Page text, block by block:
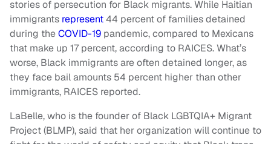
stories of persecution for Black migrants. While Haitian
immigrants represent44 percent of families detained
during theCOVID-19 pandemic, compared to Mexicans
that make up 17 percent, according to RAICES. What’s
worse, Black immigrants are often detained longer, as
they face bail amounts 54 percent higher than other
immigrants, RAICES reported.
LaBelle, who is the founder of Black LGBTQIA+ Migrant
Project (BLMP), said that her organization will continue to